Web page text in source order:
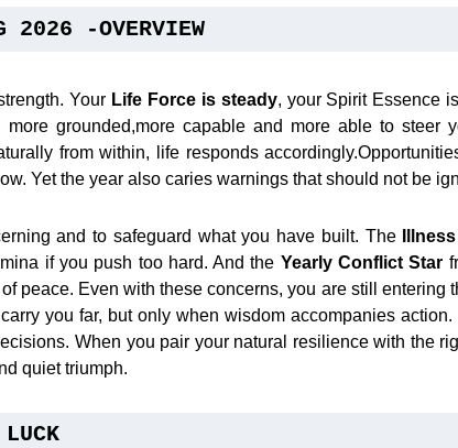
2026 -OVERVIEW
Your Life Force is steady, your Spirit Essence
more grounded,more capable and more able to steer
from within, life responds
Yet the year also caries warnings that should not be
and to safeguard what you have built. The
if you push too hard. And the Yearly Conflict Star
peace. Even with these concerns, you are still entering
you far, but only when wisdom accompanies action.
When you pair your natural resilience with the
quiet triumph.